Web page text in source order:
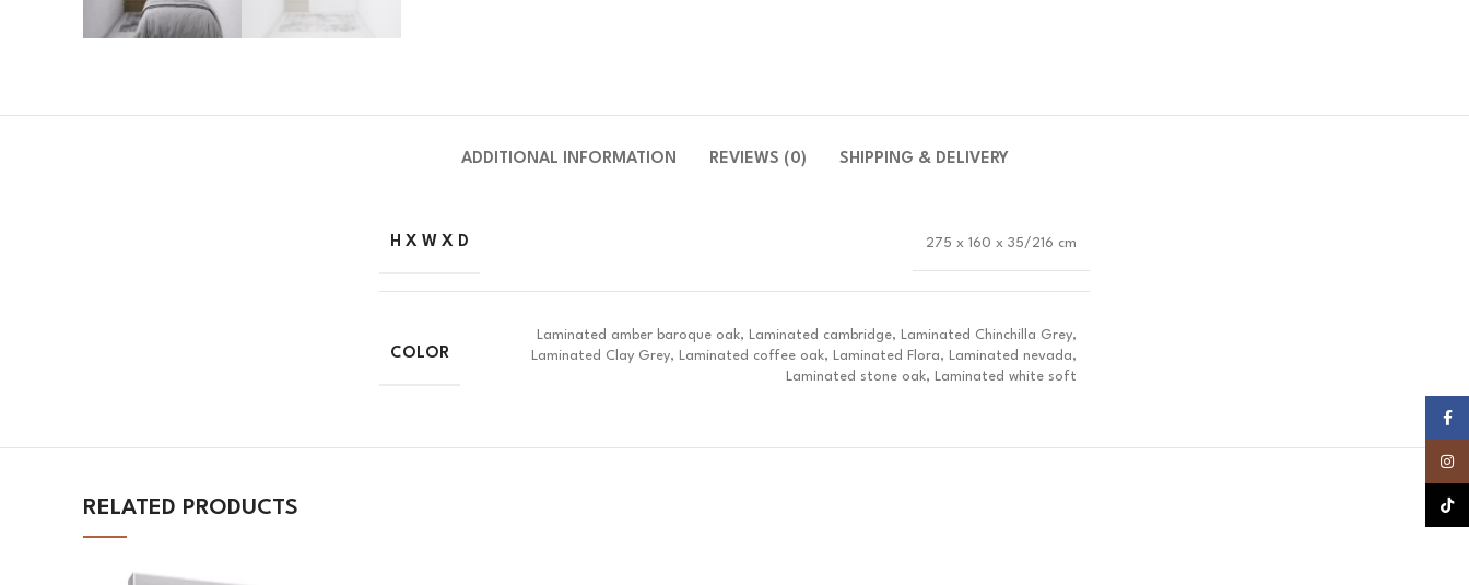
ADDITIONAL INFORMATION REVIEWS (0) SHIPPING & DELIVERY
H X W X D 275 x 160 x 35/216 cm
COLOR
Laminated amber baroque oak, Laminated cambridge, Laminated Chinchilla Grey,
Laminated Clay Grey, Laminated coffee oak, Laminated Flora, Laminated nevada,
Laminated stone oak, Laminated white soft
RELATED PRODUCTS TikTok